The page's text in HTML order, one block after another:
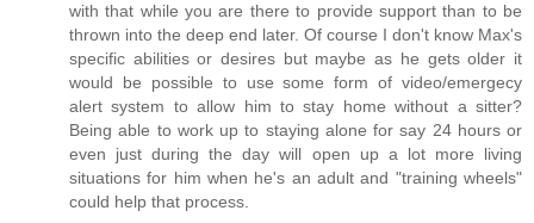
with that while you are there to provide support than to be
thrown into the deep end later. Of course I don't know Max's
specific abilities or desires but maybe as he gets older it
would be possible to use some form of video/emergecy
alert system to allow him to stay home without a sitter?
Being able to work up to staying alone for say 24 hours or
even just during the day will open up a lot more living
situations for him when he's an adult and "training wheels"
could help that process.